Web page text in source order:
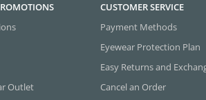
Outlet
CUSTOMER SERVICE
Payment Methods
Eyewear Protection Plan
Easy Returns and
Cancel an Order